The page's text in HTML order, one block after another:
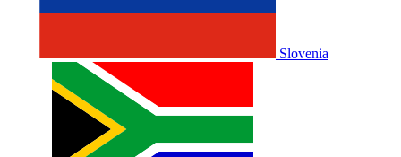
Slovenia